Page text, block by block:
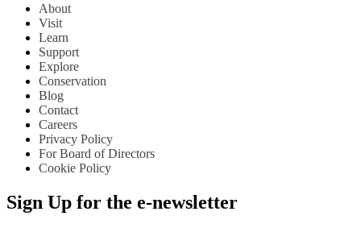
About
Visit
Learn
Support
Explore
Conservation
Blog
Contact
Careers
Privacy Policy
For Board of Directors
Cookie Policy
Sign Up for the e-newsletter